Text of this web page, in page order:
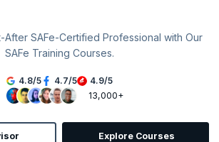
After SAFe-Certified Professional with Our
SAFe Training Courses.
4.8/5 4.7/5 4.9/5
13,000+
Explore Courses